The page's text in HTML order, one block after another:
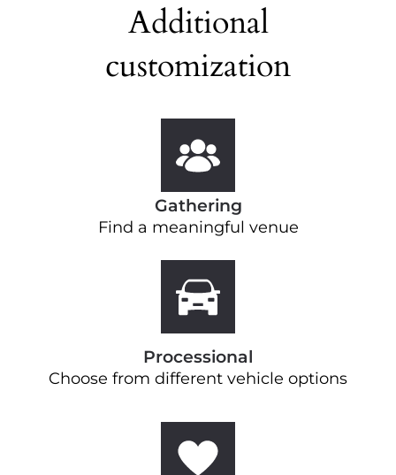
Additional
customization
Gathering
Find a meaningful venue
Processional
Choose from different vehicle options